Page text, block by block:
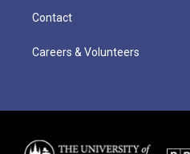
Contact
Careers & Volunteers